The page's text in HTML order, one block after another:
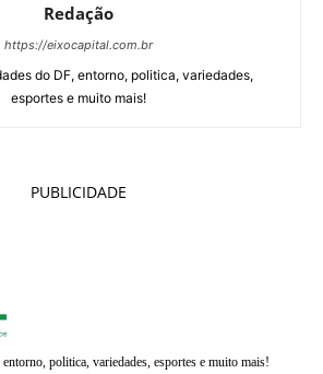
Redação
https://eixocapital.com.br
do DF, entorno, politica, variedades,
esportes e muito mais!
PUBLICIDADE
politica, variedades, esportes e muito mais!